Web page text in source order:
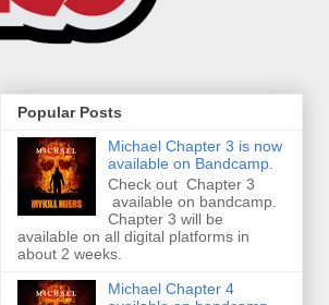
Popular Posts
Michael Chapter 3 is now
available on Bandcamp.
Check out Chapter 3
available on bandcamp.
Chapter 3 will be
available on all digital platforms in
about 2 weeks.
Michael Chapter 4